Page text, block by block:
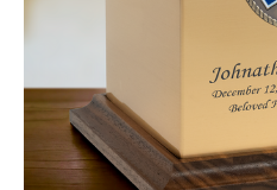
Cremation
Urn
Log
in for
pricing